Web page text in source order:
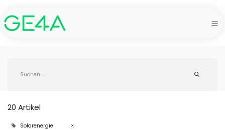
20 Artikel
Solarenergie ×